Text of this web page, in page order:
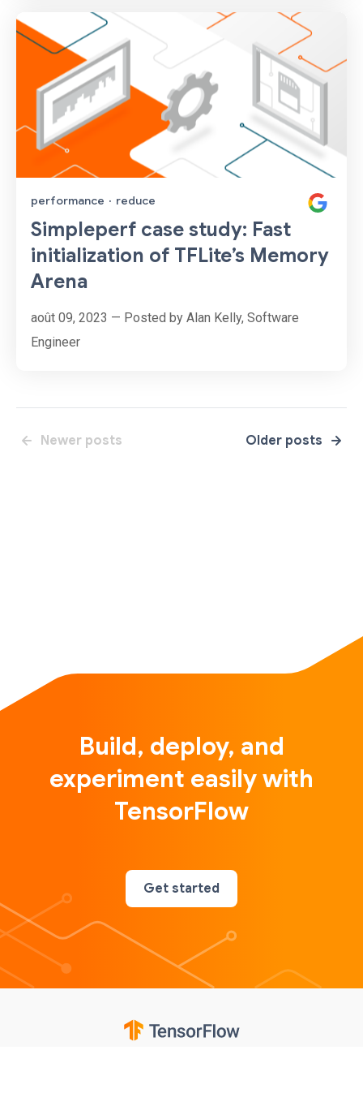
performance · reduce
Simpleperf case study: Fast
initialization of TFLite’s Memory
Arena
août 09, 2023 — Posted by Alan Kelly, Software
Engineer
Newer posts Older posts
Build, deploy, and
experiment easily with
TensorFlow
Get started